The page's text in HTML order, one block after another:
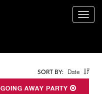
SORT BY: Date
GOING AWAY PARTY